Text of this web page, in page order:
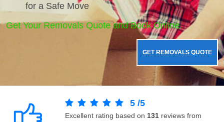
for a Safe Move
Get Your Removals Quote and Book Online.
GET REMOVALS QUOTE
5 /5
Excellent rating based on 131 reviews from